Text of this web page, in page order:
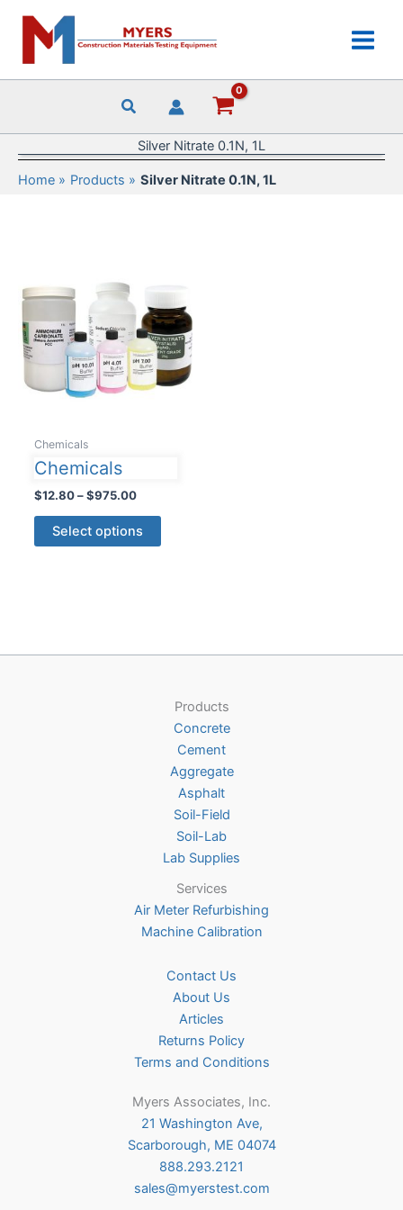
content
Silver Nitrate 0.1N, 1L
Home Products Silver Nitrate 0.1N, 1L
Chemicals
Chemicals
$12.80 – $975.00Price
through
Select options
This
product
chosen
on
the
product
page
Products
Concrete
Cement
Aggregate
Asphalt
Soil-Field
Soil-Lab
Lab Supplies
Services
Air Meter Refurbishing
Machine Calibration
Contact Us
About Us
Articles
Returns Policy
Terms and Conditions
Myers Associates, Inc.
21 Washington Ave,
Scarborough, ME 04074
888.293.2121
sales@myerstest.com